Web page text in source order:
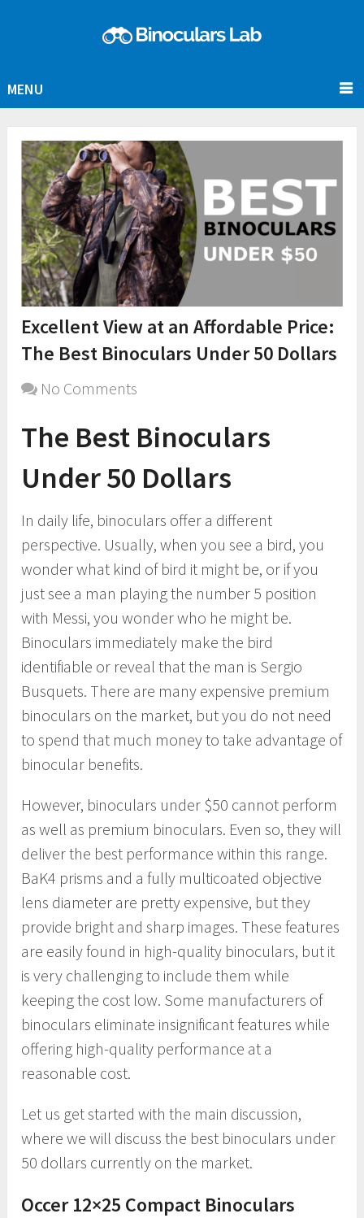
MENU
Excellent View at an Affordable Price:
The Best Binoculars Under 50 Dollars
No Comments
The Best Binoculars
Under 50 Dollars
In daily life, binoculars offer a different
perspective. Usually, when you see a bird, you
wonder what kind of bird it might be, or if you
just see a man playing the number 5 position
with Messi, you wonder who he might be.
Binoculars immediately make the bird
identifiable or reveal that the man is Sergio
Busquets. There are many expensive premium
binoculars on the market, but you do not need
to spend that much money to take advantage of
binocular benefits.
However, binoculars under $50 cannot perform
as well as premium binoculars. Even so, they will
deliver the best performance within this range.
BaK4 prisms and a fully multicoated objective
lens diameter are pretty expensive, but they
provide bright and sharp images. These features
are easily found in high-quality binoculars, but it
is very challenging to include them while
keeping the cost low. Some manufacturers of
binoculars eliminate insignificant features while
offering high-quality performance at a
reasonable cost.
Let us get started with the main discussion,
where we will discuss the best binoculars under
50 dollars currently on the market.
Occer 12×25 Compact Binoculars